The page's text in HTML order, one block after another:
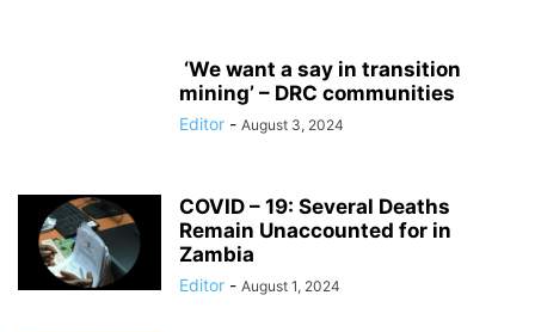
‘We want a say in transition
mining’ – DRC communities
Editor - August 3, 2024
COVID – 19: Several Deaths
Remain Unaccounted for in
Zambia
Editor - August 1, 2024